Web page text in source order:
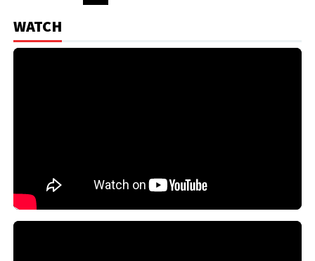
WATCH